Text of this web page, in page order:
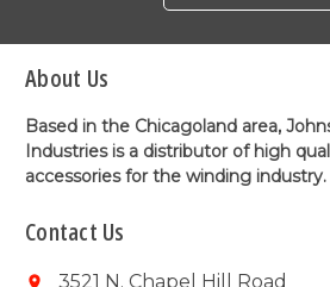
About Us
Based in the Chicagoland area,
Industries is a distributor of high
accessories for the winding industry.
Contact Us
3521 N. Chapel Hill Road